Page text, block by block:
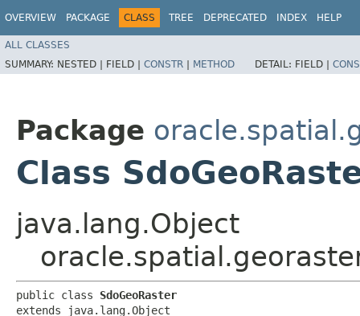
OVERVIEW PACKAGE CLASS TREE DEPRECATED INDEX HELP
ALL CLASSES
SUMMARY: NESTED | FIELD | CONSTR | METHOD DETAIL: FIELD |
Package
Class
java.lang.Object
public class SdoGeoRaster
extends java.lang.Object